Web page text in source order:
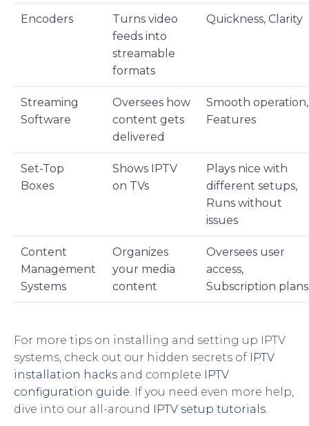
Encoders
Turns video
feeds into
streamable
formats
Quickness, Clarity
Streaming
Software
Oversees how
content gets
delivered
Smooth operation,
Features
Set-Top
Boxes
Shows IPTV
on TVs
Plays nice with
different setups,
Runs without
issues
Content
Management
Systems
Organizes
your media
content
Oversees user
access,
Subscription plans
For more tips on installing and setting up IPTV
systems, check out our hidden secrets of IPTV
installation hacks and complete
IPTV
configuration guide. If you need even more help,
dive into our all-around
IPTV setup tutorials.